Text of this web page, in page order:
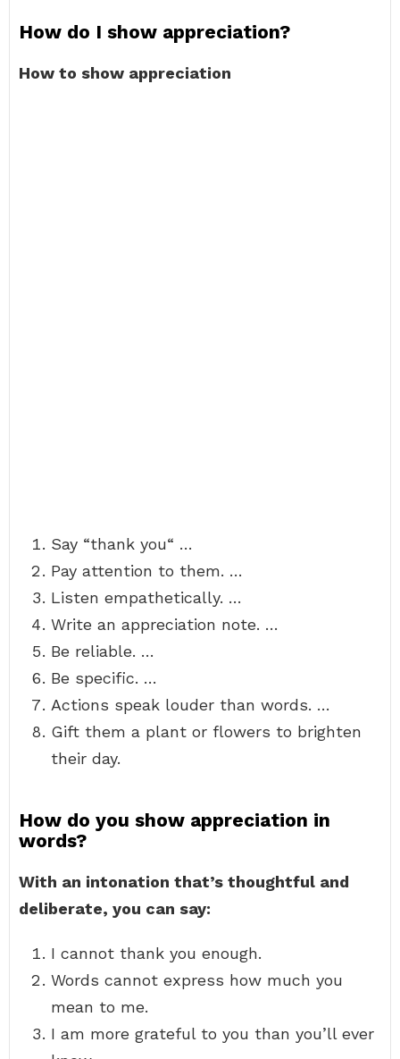
How do I show appreciation?
How to show appreciation
Say “thank you“ …
Pay attention to them. …
Listen empathetically. …
Write an appreciation note. …
Be reliable. …
Be specific. …
Actions speak louder than words. …
Gift them a plant or flowers to brighten
their day.
How do you show appreciation in
words?
With an intonation that’s thoughtful and
deliberate, you can say:
I cannot thank you enough.
Words cannot express how much you
mean to me.
I am more grateful to you than you’ll ever